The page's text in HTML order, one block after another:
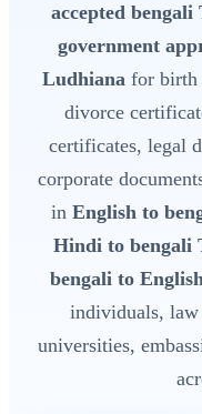
accepted
government
Ludhianafor birth
divorce
certificates, legal
corporate
in English to
Hindi to bengali
bengali to
individuals, law
universities,